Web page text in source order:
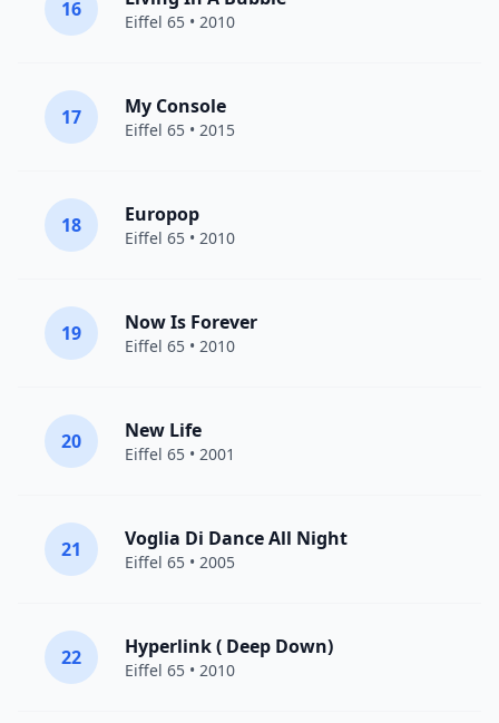
16
Eiffel 65 • 2010
17 My Console
Eiffel 65 • 2015
18 Europop
Eiffel 65 • 2010
19 Now Is Forever
Eiffel 65 • 2010
20 New Life
Eiffel 65 • 2001
21 Voglia Di Dance All Night
Eiffel 65 • 2005
22 Hyperlink ( Deep Down)
Eiffel 65 • 2010